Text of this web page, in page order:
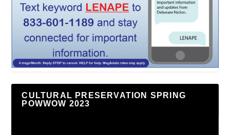
CULTURAL PRESERVATION SPRING
POWWOW 2023